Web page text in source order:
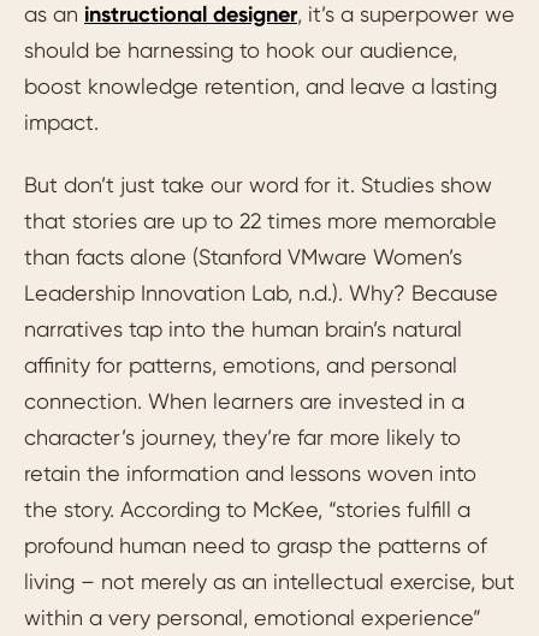
as an instructional designer, it’s a superpower we
should be harnessing to hook our audience,
boost knowledge retention, and leave a lasting
impact.
But don’t just take our word for it. Studies show
that stories are up to 22 times more memorable
than facts alone (Stanford VMware Women’s
Leadership Innovation Lab, n.d.). Why? Because
narratives tap into the human brain’s natural
affinity for patterns, emotions, and personal
connection. When learners are invested in a
character’s journey, they’re far more likely to
retain the information and lessons woven into
the story. According to McKee, “stories fulfill a
profound human need to grasp the patterns of
living – not merely as an intellectual exercise, but
within a very personal, emotional experience”